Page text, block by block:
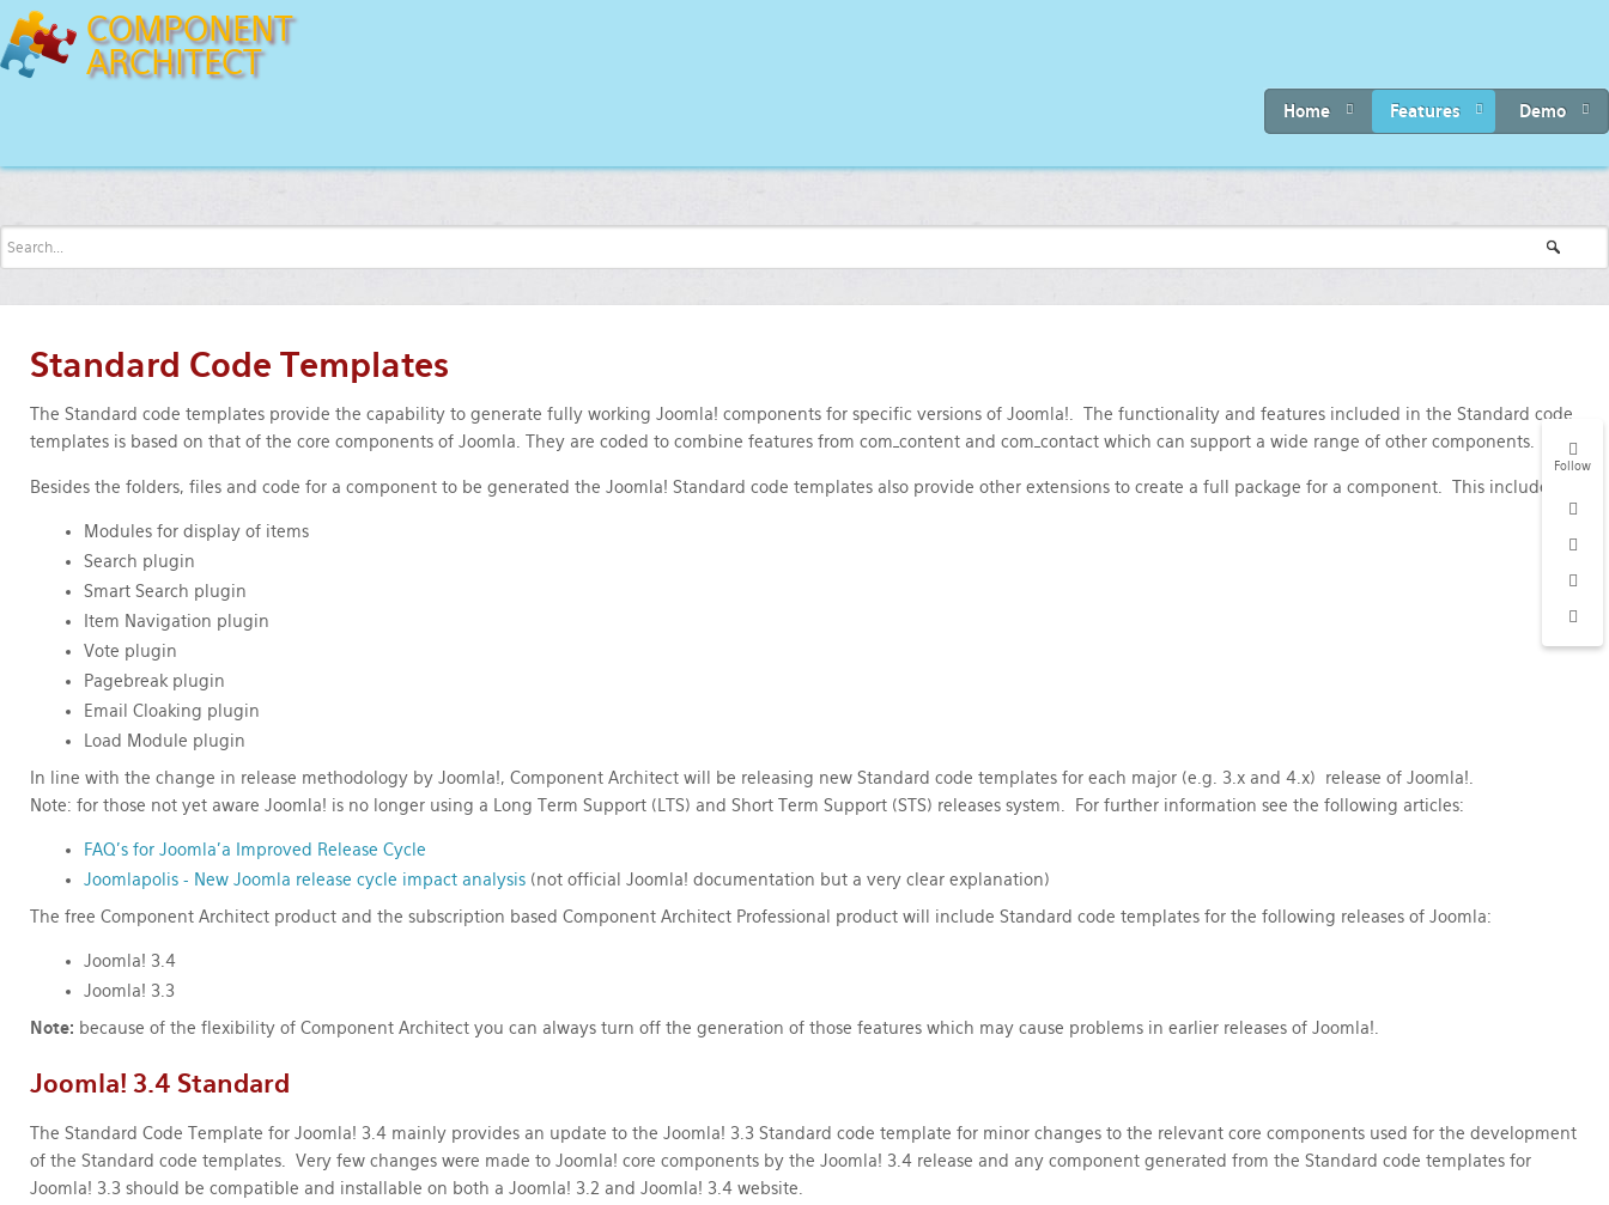
Follow
COMPONENT
ARCHITECT
Home Features
Demo
Standard Code Templates
The Standard code templates provide the capability to generate fully working Joomla! components for specific versions of Joomla!. The functionality and features included in the Standard code
templates is based on that of the core components of Joomla. They are coded to combine features from com_content and com_contact which can support a wide range of other components.
Besides the folders, files and code for a component to be generated the Joomla! Standard code templates also provide other extensions to create a full package for a component. This includes:
Modules for display of items
Search plugin
Smart Search plugin
Item Navigation plugin
Vote plugin
Pagebreak plugin
Email Cloaking plugin
Load Module plugin
In line with the change in release methodology by Joomla!, Component Architect will be releasing new Standard code templates for each major (e.g. 3.x and 4.x) release of Joomla!.
Note: for those not yet aware Joomla! is no longer using a
Long Term Support (LTS) and Short Term Support (STS) releases system. For further information see the following articles:
FAQ's for Joomla'a Improved Release Cycle
Joomlapolis - New Joomla release cycle impact analysis (not official Joomla! documentation but a very clear explanation)
The free Component Architect product and the subscription based Component Architect Professional product will include Standard code templates for the following releases of Joomla:
Joomla! 3.4
Joomla! 3.3
Note: because of the flexibility of Component Architect you can always turn off the generation of those features which may cause problems in earlier releases of Joomla!.
Joomla! 3.4 Standard
The Standard Code Template for Joomla! 3.4 mainly provides an update to the Joomla! 3.3 Standard code template for minor changes to the relevant core components used for the development
of the Standard code templates. Very few changes were made to Joomla! core components by the Joomla! 3.4 release and any component generated from the Standard code templates for
Joomla! 3.3 should be compatible and installable on both a Joomla! 3.2 and Joomla! 3.4 website.